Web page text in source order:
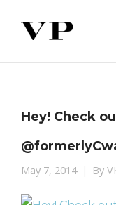
Hey! Check
May 7, 2014 By